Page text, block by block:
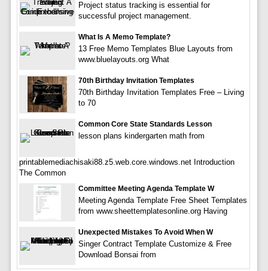
Project status tracking is essential for
successful project management.
What Is A Memo Template?
13 Free Memo Templates Blue Layouts from
www.bluelayouts.org What
70th Birthday Invitation Templates
70th Birthday Invitation Templates Free – Living
to 70
Common Core State Standards Lesson
lesson plans kindergarten math from
printablemediachisaki88.z5.web.core.windows.net Introduction
The Common
Committee Meeting Agenda Template W
Meeting Agenda Template Free Sheet Templates
from www.sheettemplatesonline.org Having
Unexpected Mistakes To Avoid When W
Singer Contract Template Customize & Free
Download Bonsai from